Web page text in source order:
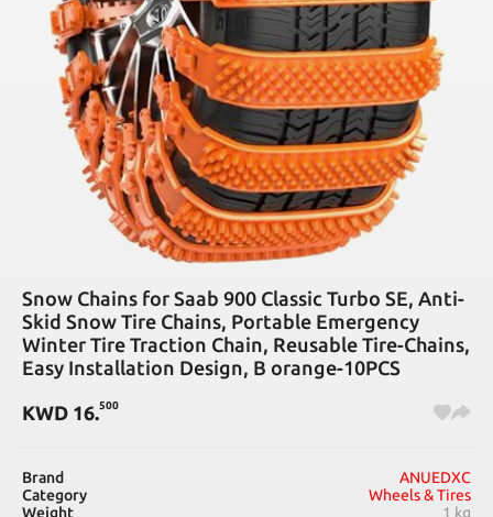
Snow Chains for Saab 900 Classic Turbo SE, Anti-
Skid Snow Tire Chains, Portable Emergency
Winter Tire Traction Chain, Reusable Tire-Chains,
Easy Installation Design, B orange-10PCS
KWD 16.500
Brand
ANUEDXC
Category
Wheels & Tires
Weight
1 kg